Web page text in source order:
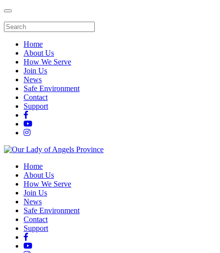
Home
About Us
How We Serve
Join Us
News
Safe Environment
Contact
Support
Home
About Us
How We Serve
Join Us
News
Safe Environment
Contact
Support